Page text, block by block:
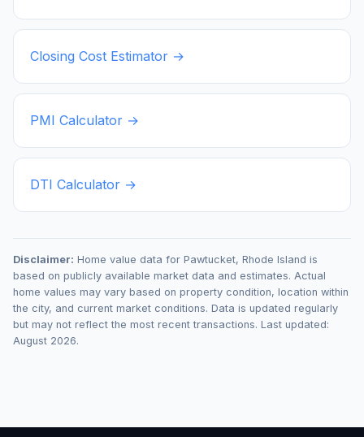
Closing Cost Estimator →
PMI Calculator →
DTI Calculator →
Disclaimer: Home value data for Pawtucket, Rhode Island is
based on publicly available market data and estimates. Actual
home values may vary based on property condition, location within
the city, and current market conditions. Data is updated regularly
but may not reflect the most recent transactions. Last updated:
August 2026.